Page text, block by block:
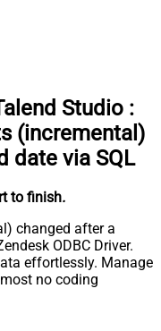
Studio :
(incremental)
date via SQL
to finish.
changed after a
ODBC Driver.
effortlessly. Manage
no coding